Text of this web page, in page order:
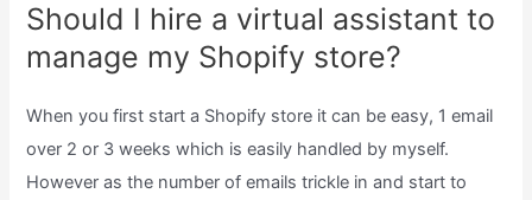
Should I hire a virtual assistant to
manage my Shopify store?
When you first start a Shopify store it can be easy, 1 email
over 2 or 3 weeks which is easily handled by myself.
However as the number of emails trickle in and start to